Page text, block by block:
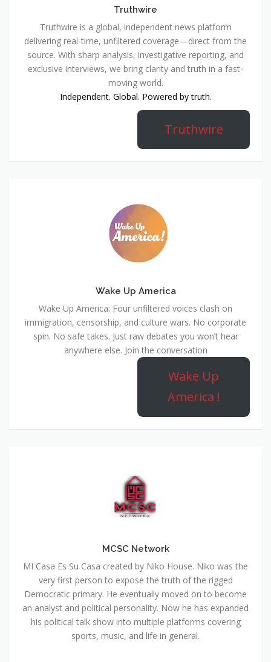
Truthwire
Truthwire is a global, independent news platform
delivering real-time, unfiltered coverage—direct from the
source. With sharp analysis, investigative reporting, and
exclusive interviews, we bring clarity and truth in a fast-
moving world.
Independent. Global. Powered by truth.
Truthwire
Wake Up America
Wake Up America: Four unfiltered voices clash on
immigration, censorship, and culture wars. No corporate
spin. No safe takes. Just raw debates you won’t hear
anywhere else. Join the conversation
Wake Up
America !
MCSC Network
MI Casa Es Su Casa created by Niko House. Niko was the
very first person to expose the truth of the rigged
Democratic primary. He eventually moved on to become
an analyst and political personality. Now he has expanded
his political talk show into multiple platforms covering
sports, music, and life in general.